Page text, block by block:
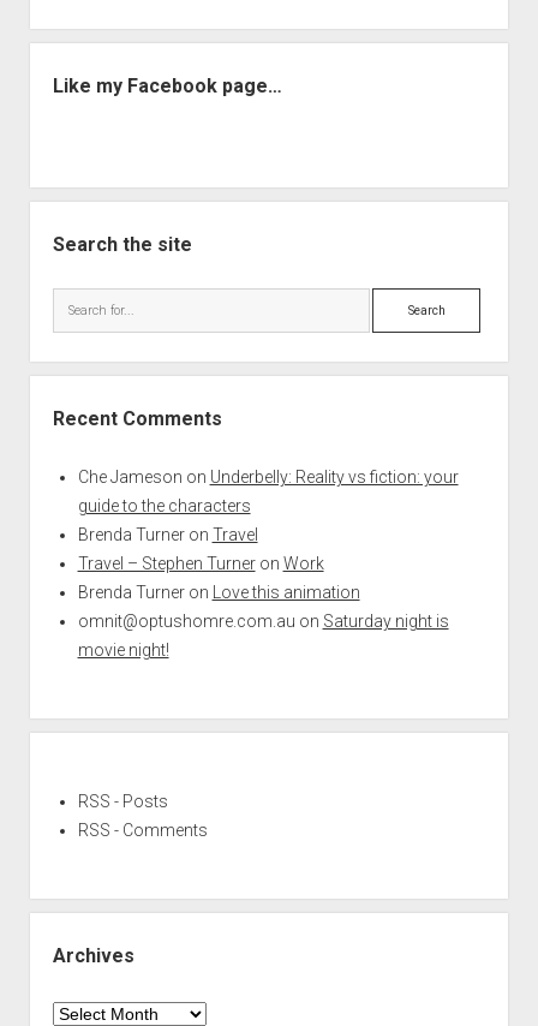
Like my Facebook page…
Search the site
Search
Recent Comments
Che Jameson on Underbelly: Reality vs fiction: your
guide to the characters
Brenda Turneron Travel
Travel – Stephen Turneron Work
Brenda Turneron
Love this animation
omnit@optushomre.com.au on Saturday night is
movie night!
RSS - Posts
RSS - Comments
Archives
Archives